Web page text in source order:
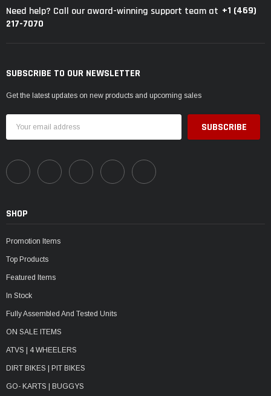
Need help? Call our award-winning support team at +1 (469)
217-7070
SUBSCRIBE TO OUR NEWSLETTER
Get the latest updates on new products and upcoming sales
Address
SHOP
Promotion Items
Top Products
Featured Items
In Stock
Fully Assembled And Tested Units
ON SALE ITEMS
ATVS | 4 WHEELERS
DIRT BIKES | PIT BIKES
GO- KARTS | BUGGYS